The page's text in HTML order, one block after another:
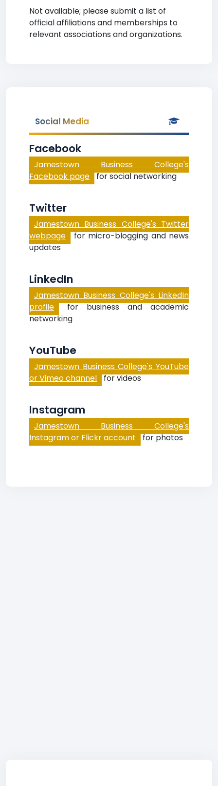
Not available; please submit a list of
official affiliations and memberships to
relevant associations and organizations.
Social Media
Facebook
Jamestown Business College's
Facebook page for social networking
Twitter
Jamestown Business College's Twitter
webpage for micro-blogging and news
updates
LinkedIn
Jamestown Business College's LinkedIn
profile for business and academic
networking
YouTube
Jamestown Business College's YouTube
or Vimeo channel for videos
Instagram
Jamestown Business College's
Instagram or Flickr account for photos